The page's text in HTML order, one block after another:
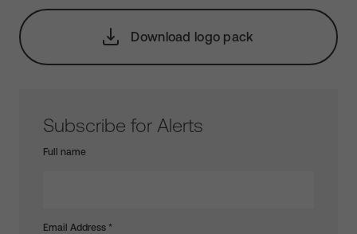
Download logo pack
Subscribe for Alerts
Full name
Email Address *